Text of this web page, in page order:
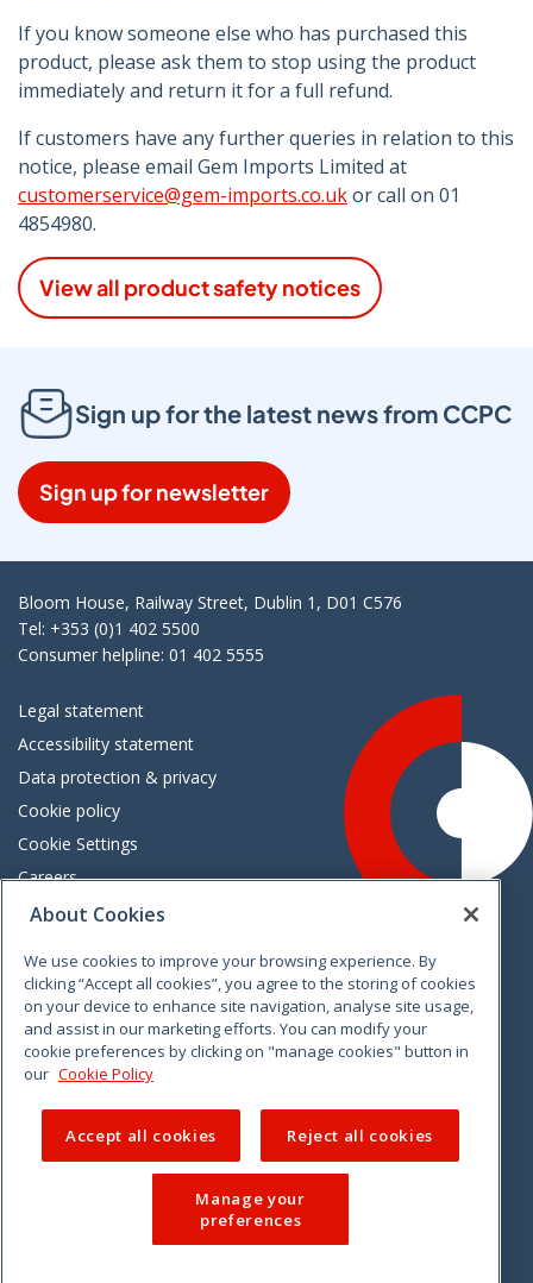
If you know someone else who has purchased this
product, please ask them to stop using the product
immediately and return it for a full refund.
If customers have any further queries in relation to this
notice, please email Gem Imports Limited at
customerservice@gem-imports.co.ukor call on 01
4854980.
View all product safety notices
Sign up for the latest news from CCPC
Sign up for newsletter
Bloom House, Railway Street, Dublin 1, D01 C576
Tel: +353 (0)1 402 5500
Consumer helpline: 01 402 5555
Legal statement
Accessibility statement
Data protection & privacy
Cookie policy
Cookie Settings
Careers
Freedom of information
VimeoLinkedinTwitterInstagramFacebook
© 2026 CCPC. All rights reserved.
About Cookies
We use cookies to improve your browsing experience. By
clicking “Accept all cookies”, you agree to the storing of cookies
on your device to enhance site navigation, analyse site usage,
and assist in our marketing efforts. You can modify your
cookie preferences by clicking on "manage cookies" button in
our Cookie Policy
Accept all cookies Reject all cookies
Manage your
preferences